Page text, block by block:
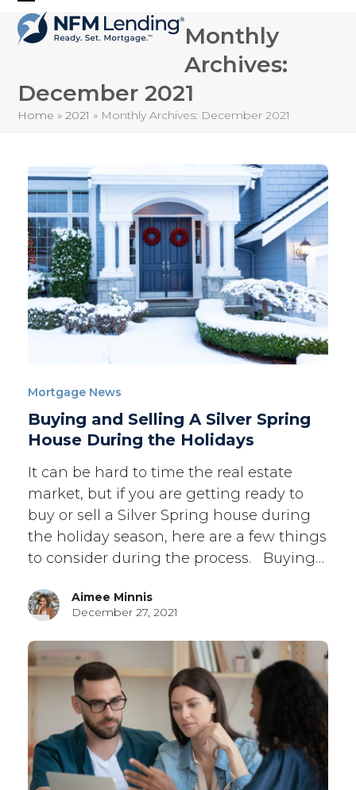
SkipOpen
mobile
Close
mobile
Monthly
Archives:
December 2021
Home »2021 » Monthly Archives: December 2021
Mortgage News
Buying and Selling A Silver Spring
House During the Holidays
It can be hard to time the real estate
market, but if you are getting ready to
buy or sell a Silver Spring house during
the holiday season, here are a few things
to consider during the process. Buying…
Aimee Minnis
December 27, 2021